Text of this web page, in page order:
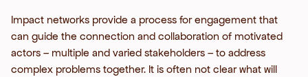
Impact networks provide a process for engagement that
can guide the connection and collaboration of motivated
actors – multiple and varied stakeholders – to address
complex problems together. It is often not clear what will